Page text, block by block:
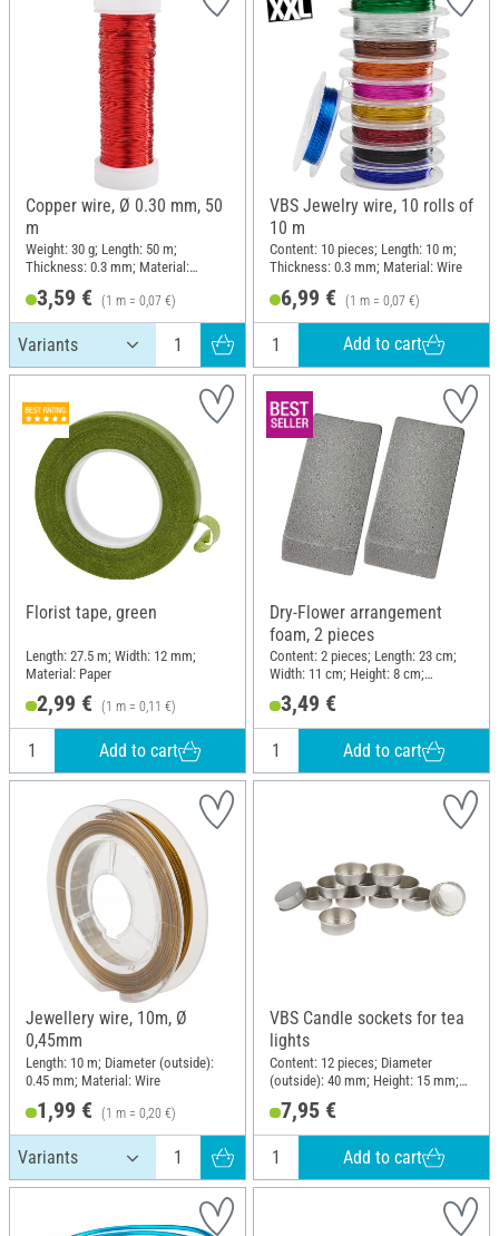
Copper wire, Ø 0.30 mm, 50
m
Weight: 30 g; Length: 50 m;
Thickness: 0.3 mm; Material:
3,59 € (1 m = 0,07 €)
VBS Jewelry wire, 10 rolls of
10 m
Content: 10 pieces; Length: 10 m;
Thickness: 0.3 mm; Material: Wire
6,99 € (1 m = 0,07 €)
Add to cart
Florist tape, green
Length: 27.5 m; Width: 12 mm;
Material: Paper
2,99 € (1 m = 0,11 €)
Add to cart
Dry-Flower arrangement
foam, 2 pieces
Content: 2 pieces; Length: 23 cm;
Width: 11 cm; Height: 8 cm;
Material: Plug-in foam
3,49 €
Add to cart
Jewellery wire, 10m, Ø
0,45mm
Length: 10 m; Diameter (outside):
0.45 mm; Material: Wire
1,99 € (1 m = 0,20 €)
VBS Candle sockets for tea
lights
Content: 12 pieces; Diameter
(outside): 40 mm; Height: 15 mm;
Material: Metal
7,95 €
Add to cart